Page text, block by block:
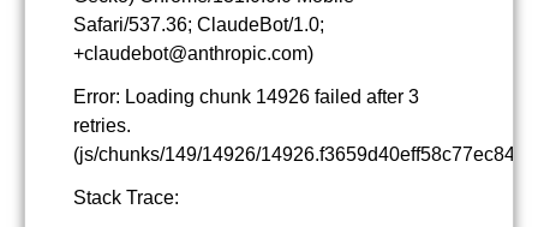
Safari/537.36; ClaudeBot/1.0;
+claudebot@anthropic.com)
Error: Loading chunk 14926 failed after 3
retries.
(js/chunks/149/14926/
Stack Trace: